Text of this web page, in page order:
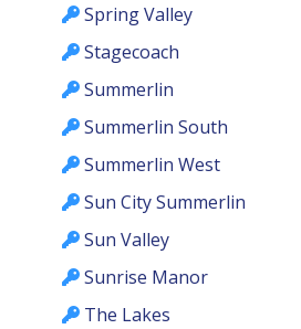
Spring Valley
Stagecoach
Summerlin
Summerlin South
Summerlin West
Sun City Summerlin
Sun Valley
Sunrise Manor
The Lakes